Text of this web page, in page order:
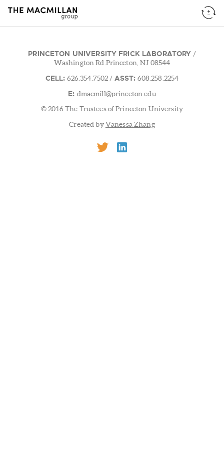
PRINCETON UNIVERSITY FRICK LABORATORY /
Washington Rd.Princeton, NJ 08544
CELL: 626.354.7502 / ASST: 608.258.2254
E: dmacmill@princeton.edu
© 2016 The Trustees of Princeton University
Created byVanessa Zhang